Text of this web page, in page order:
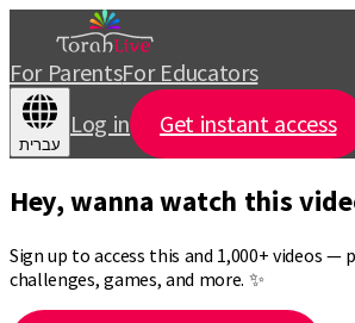
For ParentsFor Educators
עברית
Log in Get instant access
Hey, wanna watch this
Sign up to access this and 1,000+ videos —
challenges, games, and more. ✨